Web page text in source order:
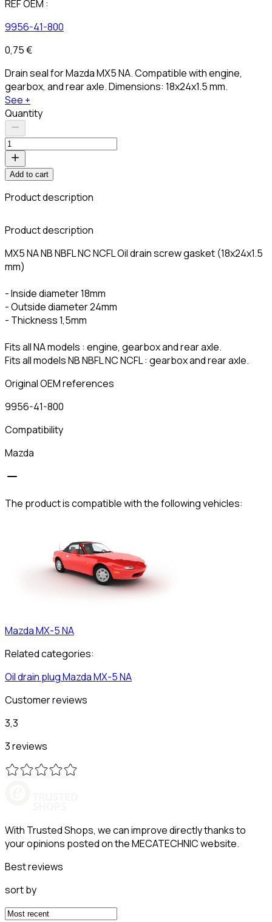
REF OEM :
9956-41-800
0,75 €
Drain seal for Mazda MX5 NA. Compatible with engine,
gearbox, and rear axle. Dimensions: 18x24x1.5 mm.
See +
Quantity
Add to cart
Product description
Product description
MX5 NA NB NBFL NC NCFL Oil drain screw gasket (18x24x1.5
mm)
- Inside diameter 18mm
- Outside diameter 24mm
- Thickness 1,5mm
Fits all NA models : engine, gearbox and rear axle.
Fits all models NB NBFL NC NCFL : gearbox and rear axle.
Original OEM references
9956-41-800
Compatibility
Mazda
The product is compatible with the following vehicles:
MazdaMX-5 NA
Related categories:
Oil drain plugMazdaMX-5 NA
Customer reviews
3,3
3 reviews
With Trusted Shops, we can improve directly thanks to
your opinions posted on the MECATECHNIC website.
Best reviews
sort by